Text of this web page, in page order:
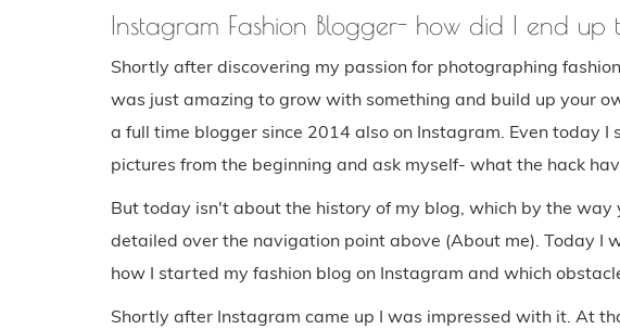
Instagram Fashion Blogger- how did I end up
Shortly after discovering my passion for photographing
was just amazing to grow with something and build up your
a full time blogger since 2014 also on Instagram. Even today I
pictures from the beginning and ask myself- what the hack
But today isn't about the history of my blog, which by the way
detailed over the navigation point above (About me). Today I
how I started my fashion blog on Instagram and which
Shortly after Instagram came up I was impressed with it. At